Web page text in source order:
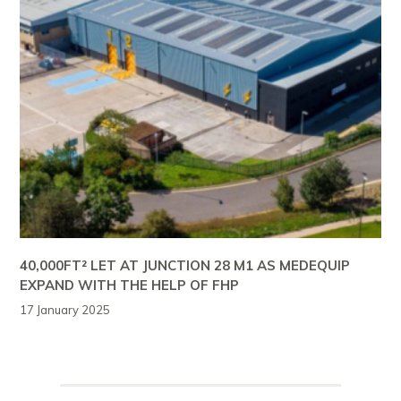
40,000FT² LET AT JUNCTION 28 M1 AS MEDEQUIP
EXPAND WITH THE HELP OF FHP
17 January 2025